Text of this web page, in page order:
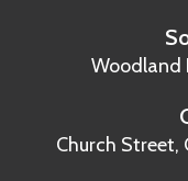
Woodland
Church Street,